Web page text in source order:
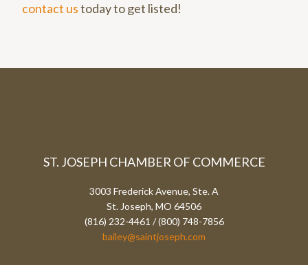
contact ustoday to get listed!
ST. JOSEPH CHAMBER OF COMMERCE
3003 Frederick Avenue, Ste. A
St. Joseph, MO 64506
(816) 232-4461 / (800) 748-7856
bailey@saintjoseph.com